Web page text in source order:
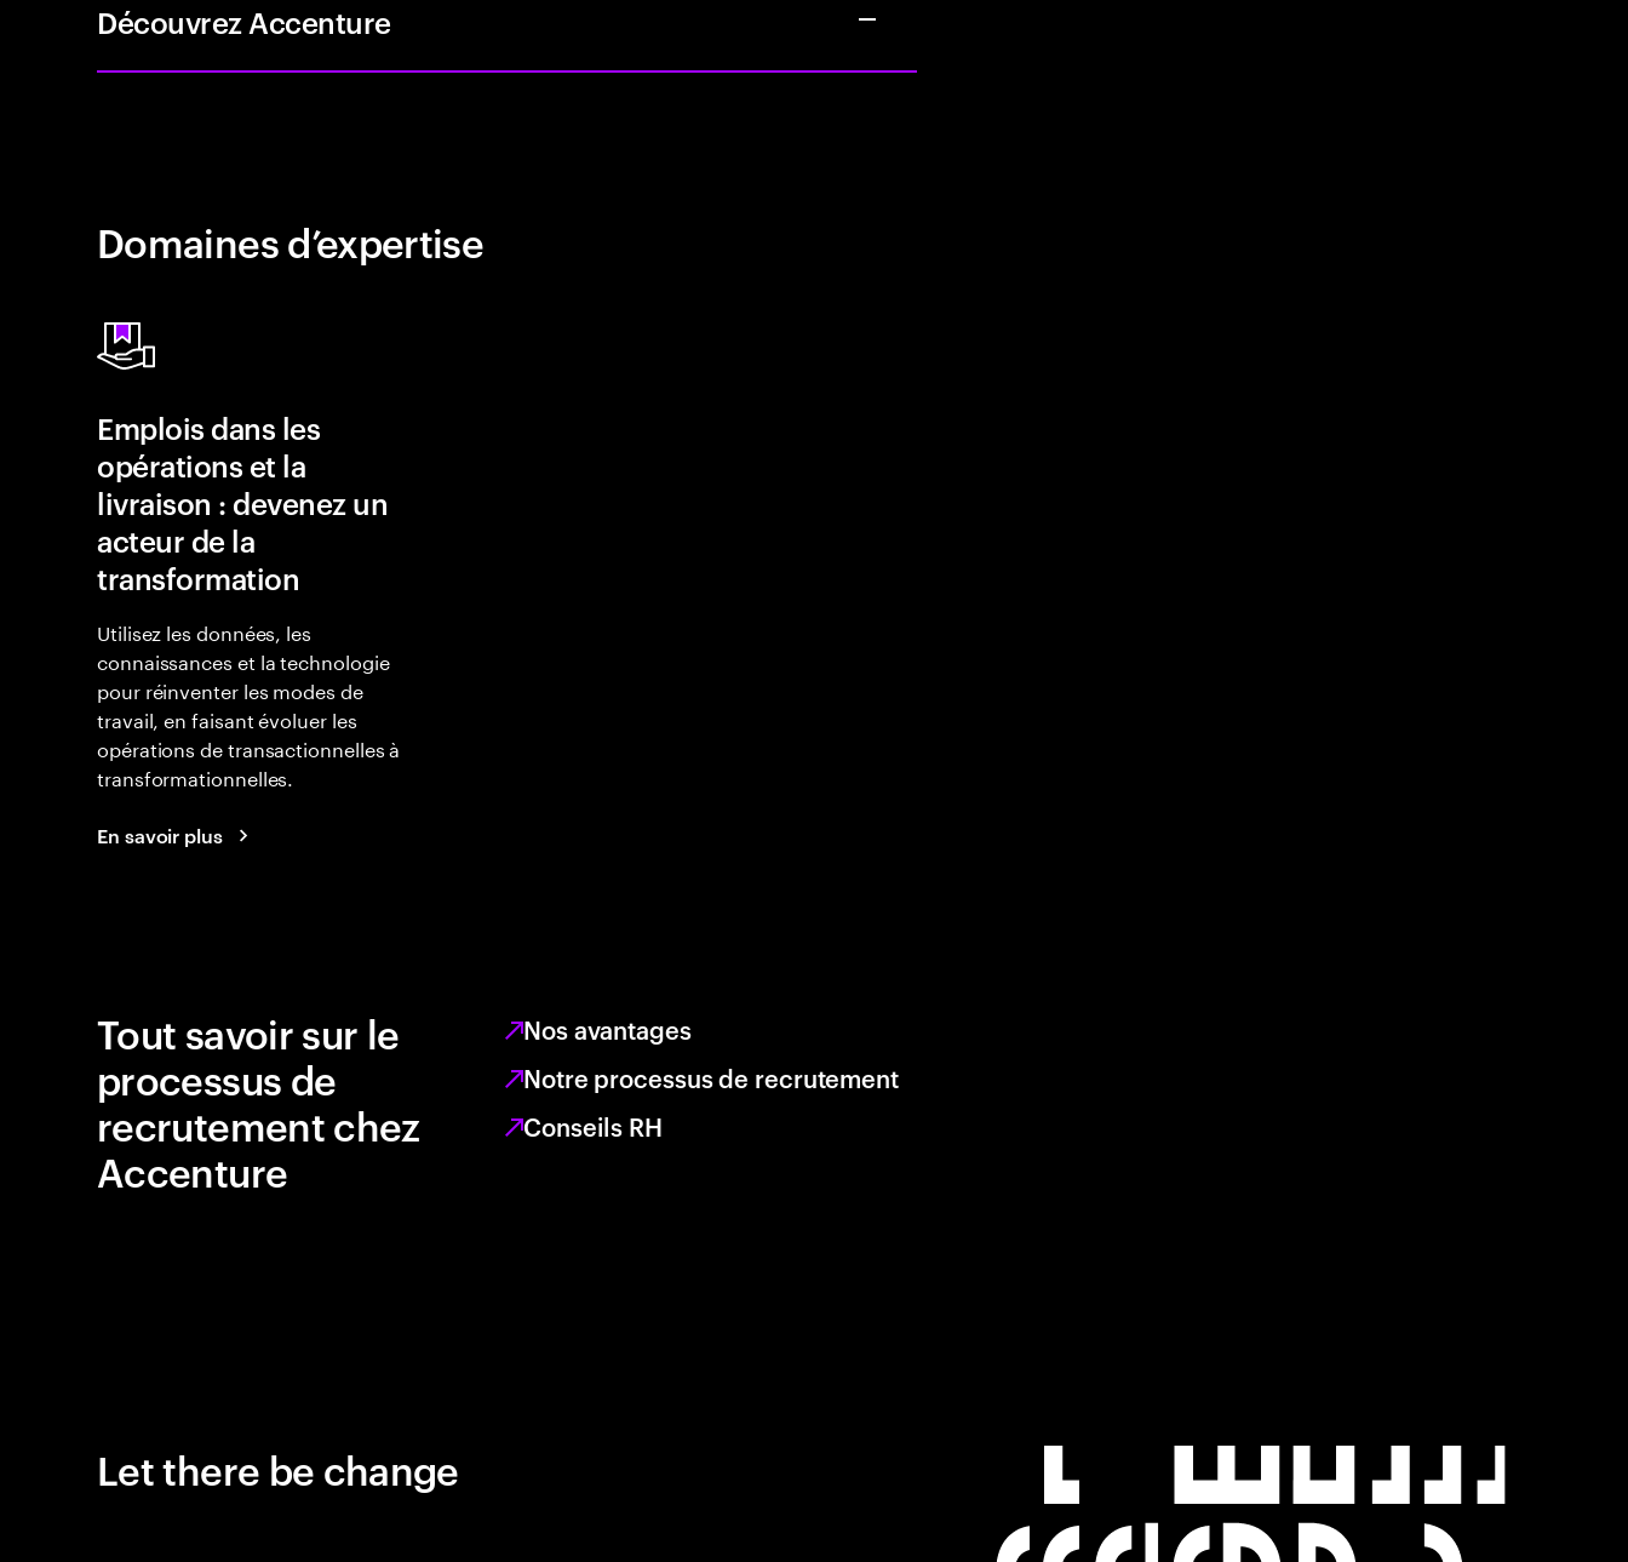
Découvrez Accenture
Domaines d’expertise
Emplois dans les
opérations et la
livraison : devenez un
acteur de la
transformation
Utilisez les données, les
connaissances et la technologie
pour réinventer les modes de
travail, en faisant évoluer les
opérations de transactionnelles à
transformationnelles.
En savoir plus
Tout savoir sur le
processus de
recrutement chez
Accenture
Nos avantages
Notre processus de recrutement
Conseils RH
Let there be change